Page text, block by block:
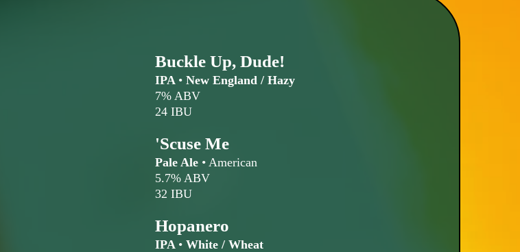
Buckle Up, Dude!
IPA •New England / Hazy
7% ABV
24 IBU
'Scuse Me
Pale Ale • American
5.7% ABV
32 IBU
Hopanero
IPA •White / Wheat